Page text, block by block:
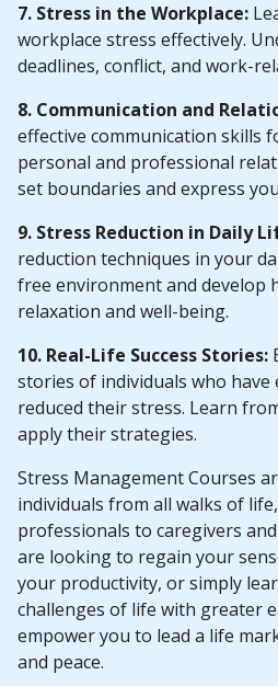
7. Stress in the Workplace:
workplace stress effectively.
deadlines, conflict, and work-
8. Communication and
effective communication skills
personal and professional
set boundaries and express
9. Stress Reduction in Daily
reduction techniques in your
free environment and develop
relaxation and well-being.
10. Real-Life Success Stories:
stories of individuals who have
reduced their stress. Learn
apply their strategies.
Stress Management Courses
individuals from all walks of
professionals to caregivers
are looking to regain your
your productivity, or simply
challenges of life with greater
empower you to lead a life
and peace.